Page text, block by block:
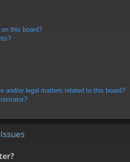
this board?
and/or legal matters related to this board?